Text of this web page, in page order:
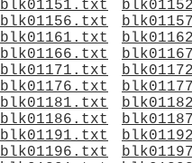
blk01151.txt
blk01156.txt
blk01161.txt
blk01166.txt
blk01171.txt
blk01176.txt
blk01181.txt
blk01186.txt
blk01191.txt
blk01196.txt